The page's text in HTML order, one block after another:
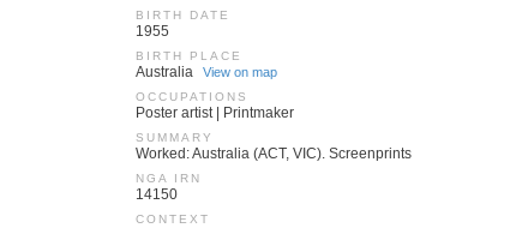
BIRTH DATE
1955
BIRTH PLACE
Australia View on map
OCCUPATIONS
Poster artist | Printmaker
SUMMARY
Worked: Australia (ACT, VIC). Screenprints
NGA IRN
14150
CONTEXT